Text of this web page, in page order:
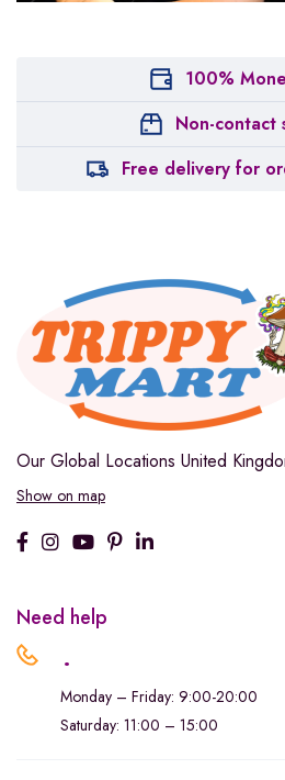
100%
Non-contact
Free delivery for
Our Global Locations United
Show on map
Need help
.
Monday – Friday: 9:00-20:00
Saturday: 11:00 – 15:00